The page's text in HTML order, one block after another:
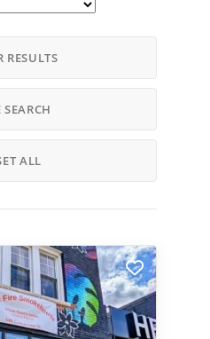
RESULTS
SEARCH
ALL